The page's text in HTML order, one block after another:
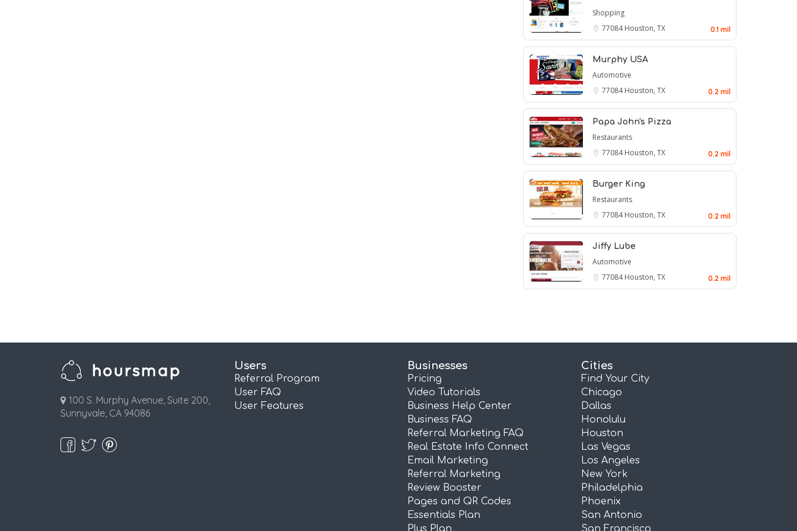
Shopping
77084Houston, TX 0.1 mil
Murphy USA
Automotive
77084Houston, TX 0.2 mil
Papa John's Pizza
Restaurants
77084Houston, TX 0.2 mil
Burger King
Restaurants
77084Houston, TX 0.2 mil
Jiffy Lube
Automotive
77084Houston, TX 0.2 mil
100 S. Murphy Avenue, Suite 200,
Sunnyvale, CA 94086
Users
Referral Program
User FAQ
User Features
Businesses
Pricing
Video Tutorials
Business Help Center
Business FAQ
Referral Marketing FAQ
Real Estate Info Connect
Email Marketing
Referral Marketing
Review Booster
Pages and QR Codes
Essentials Plan
Plus Plan
Cities
Find Your City
Chicago
Dallas
Honolulu
Houston
Las Vegas
Los Angeles
New York
Philadelphia
Phoenix
San Antonio
San Francisco